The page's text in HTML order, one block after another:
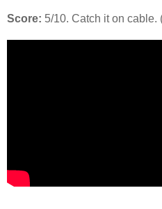
Score: 5/10. Catch it on cable.